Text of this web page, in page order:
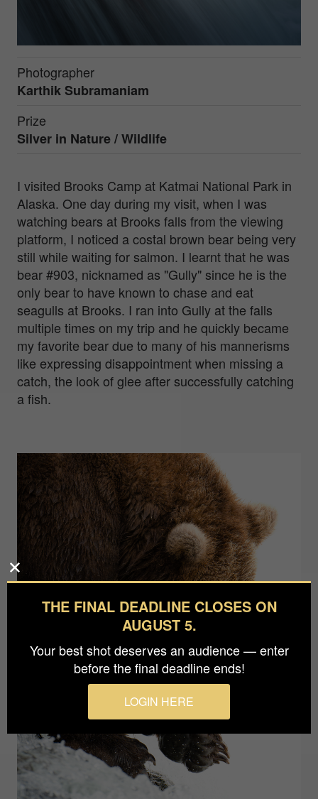
Photographer
Karthik Subramaniam
Prize
Silver in Nature / Wildlife
I visited Brooks Camp at Katmai National Park in
Alaska. One day during my visit, when I was
watching bears at Brooks falls from the viewing
platform, I noticed a costal brown bear being very
still while waiting for salmon. I learnt that he was
bear #903, nicknamed as "Gully" since he is the
only bear to have known to chase and eat
seagulls at Brooks. I ran into Gully at the falls
multiple times on my trip and he quickly became
my favorite bear due to many of his mannerisms
like expressing disappointment when missing a
catch, the look of glee after successfully catching
a fish.
THE FINAL DEADLINE CLOSES ON
AUGUST 5.
Your best shot deserves an audience — enter
before the final deadline ends!
LOGIN HERE